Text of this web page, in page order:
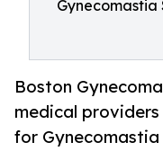
Gynecomastia
Boston
medical
for